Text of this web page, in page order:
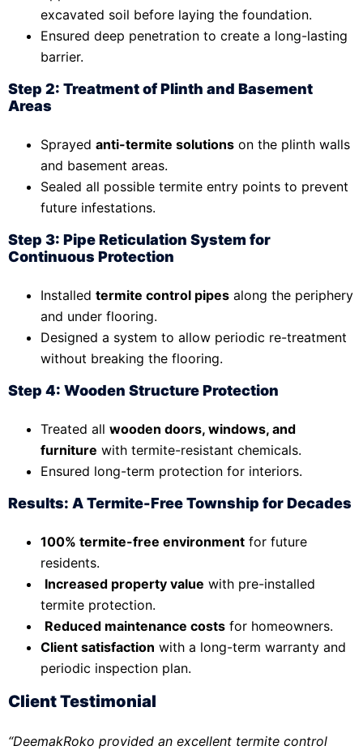
excavated soil before laying the foundation.
Ensured deep penetration to create a long-lasting
barrier.
Step 2: Treatment of Plinth and Basement
Areas
Sprayed anti-termite solutions on the plinth walls
and basement areas.
Sealed all possible termite entry points to prevent
future infestations.
Step 3: Pipe Reticulation System for
Continuous Protection
Installed termite control pipes along the periphery
and under flooring.
Designed a system to allow periodic re-treatment
without breaking the flooring.
Step 4: Wooden Structure Protection
Treated all wooden doors, windows, and
furniture with termite-resistant chemicals.
Ensured long-term protection for interiors.
Results: A Termite-Free Township for Decades
100% termite-free environment for future
residents.
Increased property value with pre-installed
termite protection.
Reduced maintenance costs for homeowners.
Client satisfaction with a long-term warranty and
periodic inspection plan.
Client Testimonial
“DeemakRoko provided an excellent termite control